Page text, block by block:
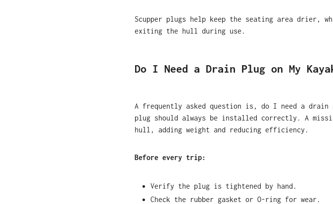
Scupper plugs help keep the seating area drier,
exiting the hull during use.
Do I Need a Drain Plug on My
A frequently asked question is, do I need a drain
plug should always be installed correctly. A
hull, adding weight and reducing efficiency.
Before every trip:
Verify the plug is tightened by hand.
Check the rubber gasket or O-ring for wear.